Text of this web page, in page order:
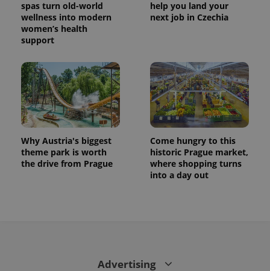
spas turn old-world
wellness into modern
women’s health
support
help you land your
next job in Czechia
Why Austria's biggest
theme park is worth
the drive from Prague
Come hungry to this
historic Prague market,
where shopping turns
into a day out
Advertising